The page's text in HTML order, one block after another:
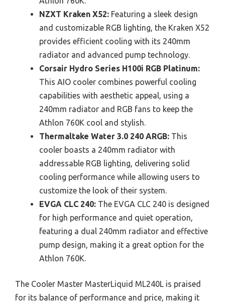
NZXT Kraken X52: Featuring a sleek design
and customizable RGB lighting, the Kraken X52
provides efficient cooling with its 240mm
radiator and advanced pump technology.
Corsair Hydro Series H100i RGB Platinum:
This AIO cooler combines powerful cooling
capabilities with aesthetic appeal, using a
240mm radiator and RGB fans to keep the
Athlon 760K cool and stylish.
Thermaltake Water 3.0 240 ARGB: This
cooler boasts a 240mm radiator with
addressable RGB lighting, delivering solid
cooling performance while allowing users to
customize the look of their system.
EVGA CLC 240: The EVGA CLC 240 is designed
for high performance and quiet operation,
featuring a dual 240mm radiator and effective
pump design, making it a great option for the
Athlon 760K.
The Cooler Master MasterLiquid ML240L is praised
for its balance of performance and price, making it